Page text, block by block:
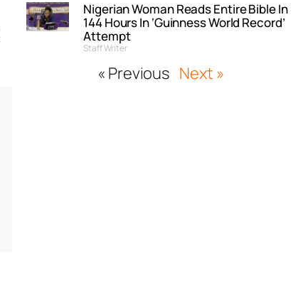
Nigerian Woman Reads Entire Bible In
144 Hours In ‘Guinness World Record’
Attempt
Staff Writer
« Previous Next »